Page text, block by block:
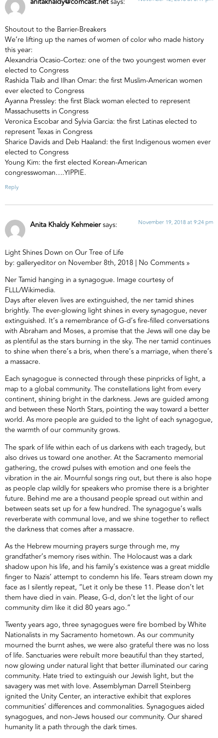
Shoutout to the Barrier-Breakers
We’re lifting up the names of women of color who made history
this year:
Alexandria Ocasio-Cortez: one of the two youngest women ever
elected to Congress
Rashida Tlaib and Ilhan Omar: the first Muslim-American women
ever elected to Congress
Ayanna Pressley: the first Black woman elected to represent
Massachusetts in Congress
Veronica Escobar and Sylvia Garcia: the first Latinas elected to
represent Texas in Congress
Sharice Davids and Deb Haaland: the first Indigenous women ever
elected to Congress
Young Kim: the first elected Korean-American
congresswoman….YIPPIE.
Reply
Anita Khaldy Kehmeiersays: November 19, 2018 at 9:24 pm
Light Shines Down on Our Tree of Life
by: galleryeditor on November 8th, 2018 | No Comments »
Ner Tamid hanging in a synagogue. Image courtesy of
FLLL/Wikimedia.
Days after eleven lives are extinguished, the ner tamid shines
brightly. The ever-glowing light shines in every synagogue, never
extinguished. It’s a remembrance of G-d’s fire-filled conversations
with Abraham and Moses, a promise that the Jews will one day be
as plentiful as the stars burning in the sky. The ner tamid continues
to shine when there’s a bris, when there’s a marriage, when there’s
a massacre.
Each synagogue is connected through these pinpricks of light, a
map to a global community. The constellations light from every
continent, shining bright in the darkness. Jews are guided among
and between these North Stars, pointing the way toward a better
world. As more people are guided to the light of each synagogue,
the warmth of our community grows.
The spark of life within each of us darkens with each tragedy, but
also drives us toward one another. At the Sacramento memorial
gathering, the crowd pulses with emotion and one feels the
vibration in the air. Mournful songs ring out, but there is also hope
as people clap wildly for speakers who promise there is a brighter
future. Behind me are a thousand people spread out within and
between seats set up for a few hundred. The synagogue’s walls
reverberate with communal love, and we shine together to reflect
the darkness that comes after a massacre.
As the Hebrew mourning prayers surge through me, my
grandfather’s memory rises within. The Holocaust was a dark
shadow upon his life, and his family’s existence was a great middle
finger to Nazis’ attempt to condemn his life. Tears stream down my
face as I silently repeat, “Let it only be these 11. Please don’t let
them have died in vain. Please, G-d, don’t let the light of our
community dim like it did 80 years ago.”
Twenty years ago, three synagogues were fire bombed by White
Nationalists in my Sacramento hometown. As our community
mourned the burnt ashes, we were also grateful there was no loss
of life. Sanctuaries were rebuilt more beautiful than they started,
now glowing under natural light that better illuminated our caring
community. Hate tried to extinguish our Jewish light, but the
savagery was met with love. Assemblyman Darrell Steinberg
ignited the Unity Center, an interactive exhibit that explores
communities’ differences and commonalities. Synagogues aided
synagogues, and non-Jews housed our community. Our shared
humanity lit a path through the dark times.